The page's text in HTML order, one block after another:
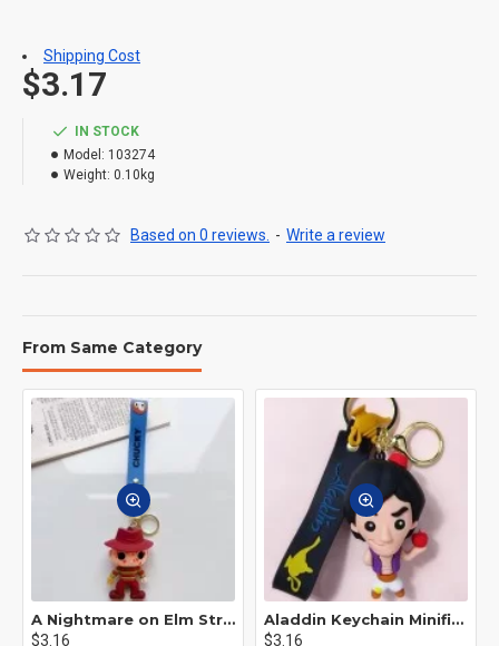
IN STOCK
Model: 103274
Weight: 0.10kg
Based on 0 reviews. - Write a review
$3.17
Shipping Cost
From Same Category
A Nightmare on Elm Street Keychain Minifigure Freddy Krueger
$3.16
Aladdin Keychain Minifigure Disney
$3.16